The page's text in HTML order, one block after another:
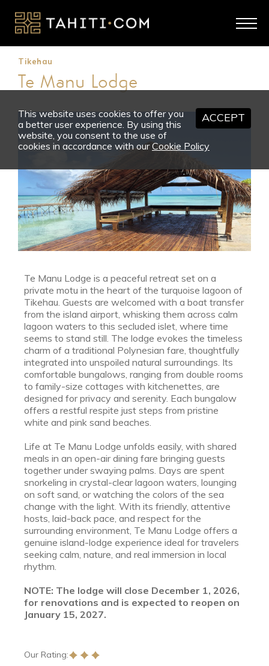
ACCEPT
This website uses cookies to offer you
a better user experience. By using this
website, you consent to the use of
cookies in accordance with ourCookie Policy
Tikehau
Te Manu Lodge
Te Manu Lodge is a peaceful retreat set on a
private motu in the heart of the turquoise lagoon of
Tikehau. Guests are welcomed with a boat transfer
from the island airport, whisking them across calm
lagoon waters to this secluded islet, where time
seems to stand still. The lodge evokes the timeless
charm of a traditional Polynesian fare, thoughtfully
integrated into unspoiled natural surroundings. Its
comfortable bungalows, ranging from double rooms
to family-size cottages with kitchenettes, are
designed for privacy and serenity. Each bungalow
offers a restful respite just steps from pristine
white and pink sand beaches.
Life at Te Manu Lodge unfolds easily, with shared
meals in an open-air dining fare bringing guests
together under swaying palms. Days are spent
snorkeling in crystal-clear lagoon waters, lounging
on soft sand, or watching the colors of the sea
change with the light. With its friendly, attentive
hosts, laid-back pace, and respect for the
surrounding environment, Te Manu Lodge offers a
genuine island-lodge experience ideal for travelers
seeking calm, nature, and real immersion in local
rhythm.
NOTE: The lodge will close December 1, 2026,
for renovations and is expected to reopen on
January 15, 2027.
Our Rating: